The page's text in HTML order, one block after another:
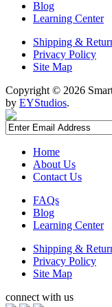
Blog
Learning Center
Shipping &
Privacy Policy
Site Map
Copyright © 2026
by EYStudios.
Home
About Us
Contact Us
FAQs
Blog
Learning Center
Shipping &
Privacy Policy
Site Map
connect with us